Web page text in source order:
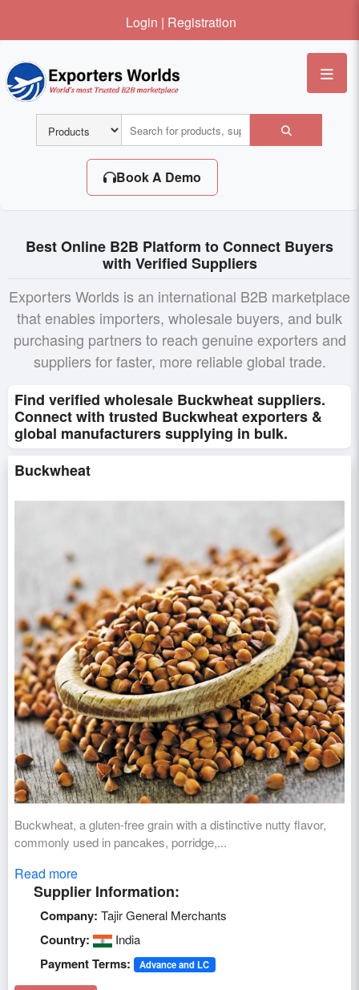
Login | Registration
Book A Demo
Best Online B2B Platform to Connect Buyers
with Verified Suppliers
Exporters Worlds is an international B2B marketplace
that enables importers, wholesale buyers, and bulk
purchasing partners to reach genuine exporters and
suppliers for faster, more reliable global trade.
Find verified wholesale Buckwheat suppliers.
Connect with trusted Buckwheat exporters &
global manufacturers supplying in bulk.
Buckwheat
Buckwheat, a gluten-free grain with a distinctive nutty flavor,
commonly used in pancakes, porridge,...
Read more
Supplier Information:
Company: Tajir General Merchants
Country: India
Payment Terms: Advance and LC